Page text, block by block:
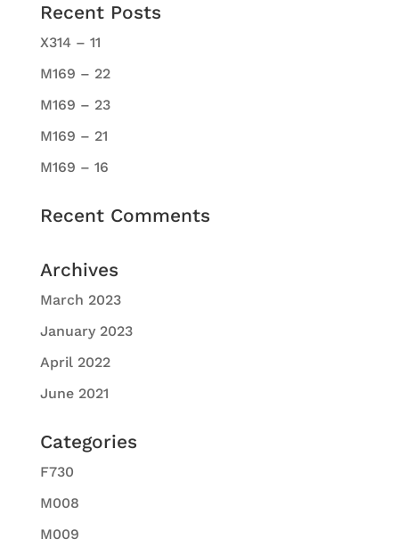
Recent Posts
X314 – 11
M169 – 22
M169 – 23
M169 – 21
M169 – 16
Recent Comments
Archives
March 2023
January 2023
April 2022
June 2021
Categories
F730
M008
M009